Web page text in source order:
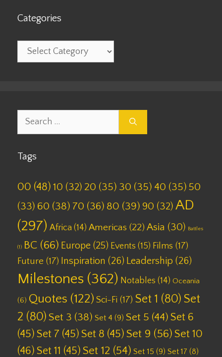
Categories
Categories
Tags
00 (48) 10 (32) 20 (35) 30 (35) 40 (35) 50
(33) 60 (38) 70 (36) 80 (39) 90 (32) AD
(297) Africa (14) Americas (22) Asia (30) Battles
(1) BC (66) Europe (25) Events (15) Films (17)
Future (17) Inspiration (26) Leadership (26)
Milestones (362) Notables (14) Oceania
(6) Quotes (122) Sci-Fi (17) Set 1 (80) Set
2 (80) Set 3 (38) Set 4 (9) Set 5 (44) Set 6
(45) Set 7 (45) Set 8 (45) Set 9 (56) Set 10
(46) Set 11 (45) Set 12 (54) Set 15 (9) Set 17 (8)